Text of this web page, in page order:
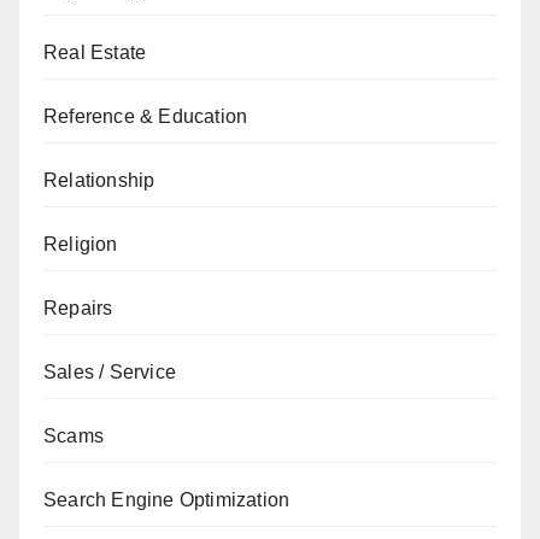
Real Estate
Reference & Education
Relationship
Religion
Repairs
Sales / Service
Scams
Search Engine Optimization